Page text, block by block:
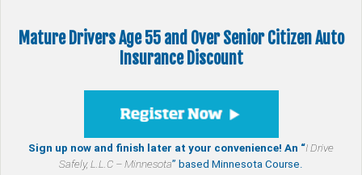
Mature Drivers Age 55 and Over Senior Citizen Auto
Insurance Discount
Sign up now and finish later at your convenience! An “I Drive
Safely, L.L.C – Minnesota” based Minnesota Course.